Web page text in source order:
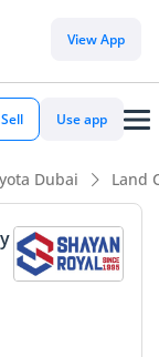
View App
Sell Use app
Dubai Land